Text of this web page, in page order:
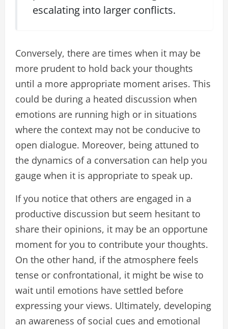
escalating into larger conflicts.
Conversely, there are times when it may be
more prudent to hold back your thoughts
until a more appropriate moment arises. This
could be during a heated discussion when
emotions are running high or in situations
where the context may not be conducive to
open dialogue. Moreover, being attuned to
the dynamics of a conversation can help you
gauge when it is appropriate to speak up.
If you notice that others are engaged in a
productive discussion but seem hesitant to
share their opinions, it may be an opportune
moment for you to contribute your thoughts.
On the other hand, if the atmosphere feels
tense or confrontational, it might be wise to
wait until emotions have settled before
expressing your views. Ultimately, developing
an awareness of social cues and emotional